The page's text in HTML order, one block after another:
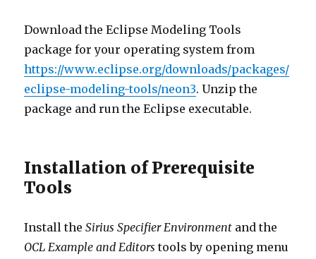
Download the Eclipse Modeling Tools
package for your operating system from
https://www.eclipse.org/downloads/packages/
eclipse-modeling-tools/neon3. Unzip the
package and run the Eclipse executable.
Installation of Prerequisite
Tools
Install theSirius Specifier Environment and the
OCL Example and Editors tools by opening menu